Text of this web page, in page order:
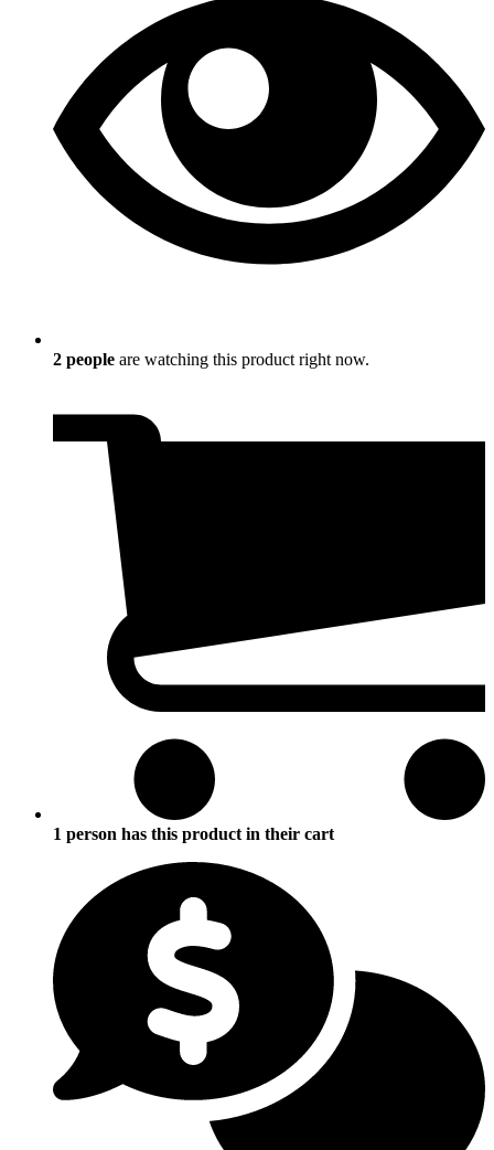
2 people are watching this product right now.
1 person has this product in their cart